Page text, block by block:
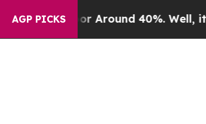
AGP PICKS
a Floor Around 40%. Well, it